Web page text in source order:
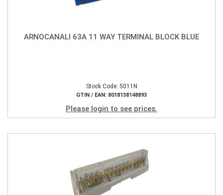
ARNOCANALI 63A 11 WAY TERMINAL BLOCK BLUE
Stock Code: 5011N
GTIN / EAN: 8018138148893
Please login to see prices.